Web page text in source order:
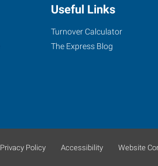
Useful Links
Turnover Calculator
The Express Blog
Privacy Policy Accessibility Website